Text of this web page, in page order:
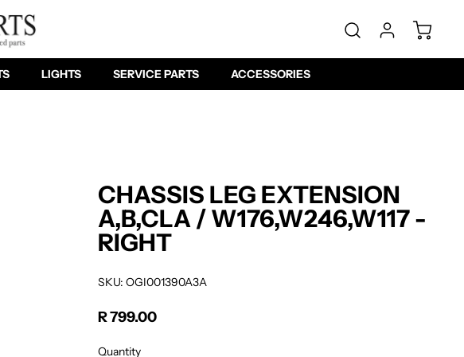
LIGHTS SERVICE PARTS ACCESSORIES
CHASSIS LEG EXTENSION
A,B,CLA / W176,W246,W117 -
RIGHT
SKU: OGI001390A3A
Regular price
R 799.00
Quantity